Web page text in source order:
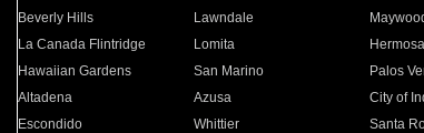
Beverly Hills
Lawndale
La Canada Flintridge
Lomita
Hawaiian Gardens
San Marino Palos
Altadena
Azusa City of
Escondido
Whittier Santa